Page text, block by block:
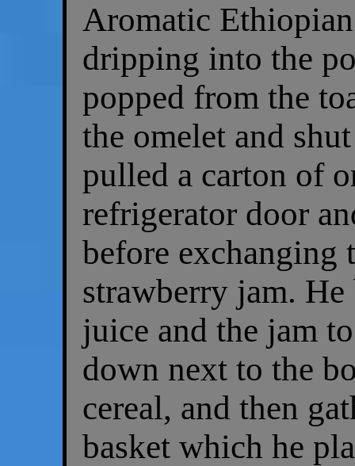
Aromatic
dripping into the
popped from the
the omelet and
pulled a carton of
refrigerator door
before exchanging
strawberry jam.
juice and the jam
down next to the
cereal, and then
basket which he